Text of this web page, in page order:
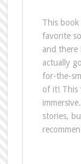
This book
favorite
and
actually
for-the-
of it! This
stories,